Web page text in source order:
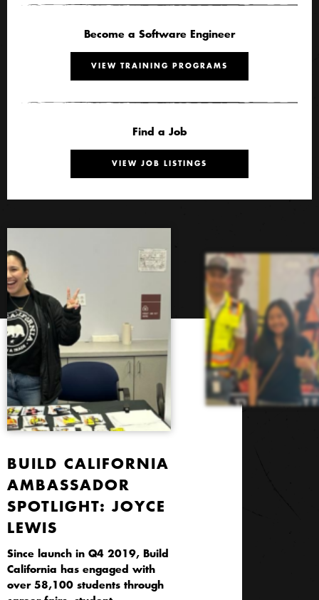
Become a Software Engineer
VIEW TRAINING PROGRAMS
Find a Job
VIEW JOB LISTINGS
BUILD CALIFORNIA
AMBASSADOR
SPOTLIGHT: JOYCE
LEWIS
Since launch in Q4 2019, Build
California has engaged with
over 58,100 students through